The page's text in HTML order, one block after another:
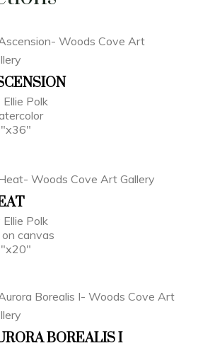
Ellie Polk
Ellie Polk
on canvas
BOREALIS I